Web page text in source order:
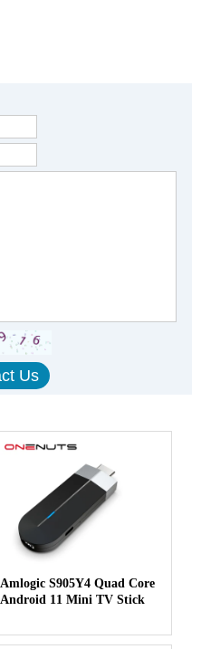
Amlogic S905Y4 Quad Core
Android 11 Mini TV Stick